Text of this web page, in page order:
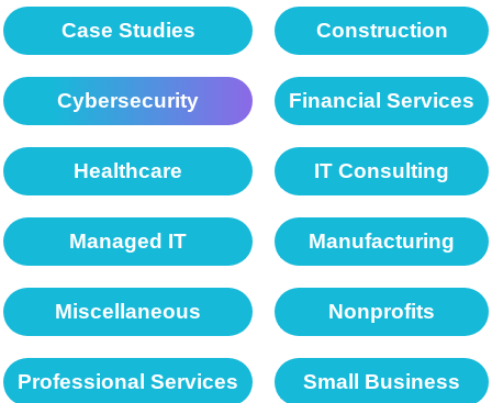
Case Studies Construction
Cybersecurity Financial Services
Healthcare IT Consulting
Managed IT Manufacturing
Miscellaneous Nonprofits
Professional Services Small Business